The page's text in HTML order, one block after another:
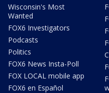
Wisconsin's Most
Wanted
FOX6 Investigators
Podcasts
Politics
FOX6 News Insta-Poll
FOX LOCAL mobile app
FOX6 en Español